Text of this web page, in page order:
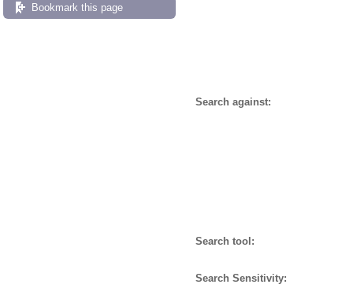
Bookmark this page
Search against:
Search tool:
Search Sensitivity: